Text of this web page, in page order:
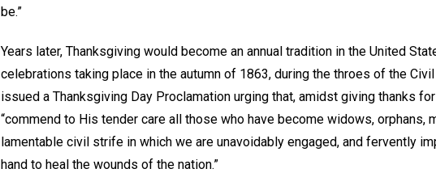
be.”
Years later, Thanksgiving would become an annual tradition in the United
celebrations taking place in the autumn of 1863, during the throes of the
issued a Thanksgiving Day Proclamation urging that, amidst giving thanks
“commend to His tender care all those who have become widows, orphans,
lamentable civil strife in which we are unavoidably engaged, and fervently
hand to heal the wounds of the nation.”